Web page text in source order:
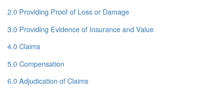
2.0 Providing Proof of Loss or Damage
3.0 Providing Evidence of Insurance and Value
4.0 Claims
5.0 Compensation
6.0 Adjudication of Claims